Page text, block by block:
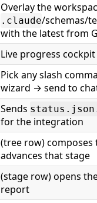
Overlay the
.claude/schemas/
with the latest from
Live progress
Pick any slash
wizard → send to
Sends
for the integration
(tree row)
advances that stage
(stage row) opens
report